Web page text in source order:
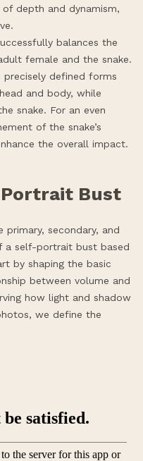
depth and dynamism,
balances the
female and the snake.
precisely defined forms
and body, while
snake. For an even
of the snake’s
the overall impact.
Portrait Bust
primary, secondary, and
a self-portrait bust based
by shaping the basic
between volume and
how light and shadow
we define the